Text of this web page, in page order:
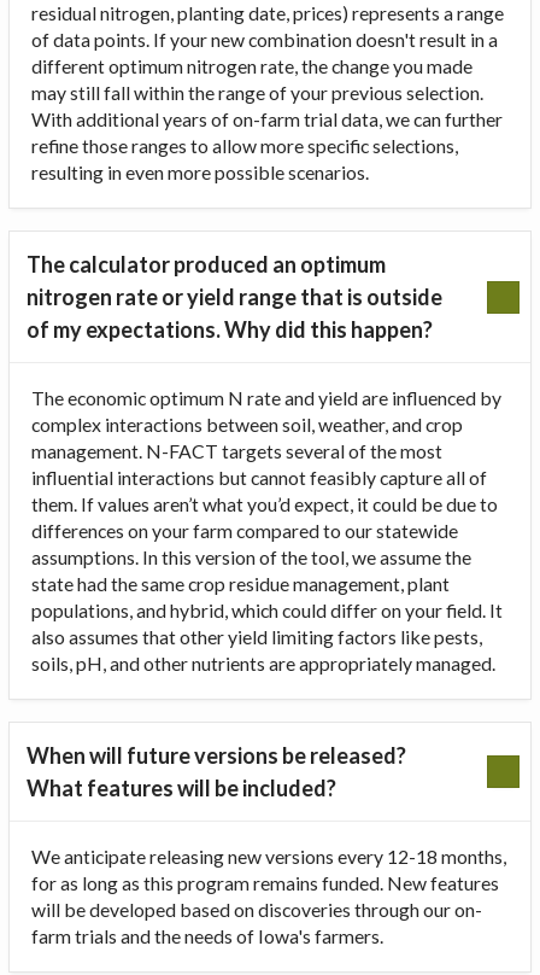
residual nitrogen, planting date, prices) represents a range
of data points. If your new combination doesn't result in a
different optimum nitrogen rate, the change you made
may still fall within the range of your previous selection.
With additional years of on-farm trial data, we can further
refine those ranges to allow more specific selections,
resulting in even more possible scenarios.
The calculator produced an optimum
nitrogen rate or yield range that is outside
of my expectations. Why did this happen?
The economic optimum N rate and yield are influenced by
complex interactions between soil, weather, and crop
management. N-FACT targets several of the most
influential interactions but cannot feasibly capture all of
them. If values aren’t what you’d expect, it could be due to
differences on your farm compared to our statewide
assumptions. In this version of the tool, we assume the
state had the same crop residue management, plant
populations, and hybrid, which could differ on your field. It
also assumes that other yield limiting factors like pests,
soils, pH, and other nutrients are appropriately managed.
When will future versions be released?
What features will be included?
We anticipate releasing new versions every 12-18 months,
for as long as this program remains funded. New features
will be developed based on discoveries through our on-
farm trials and the needs of Iowa's farmers.